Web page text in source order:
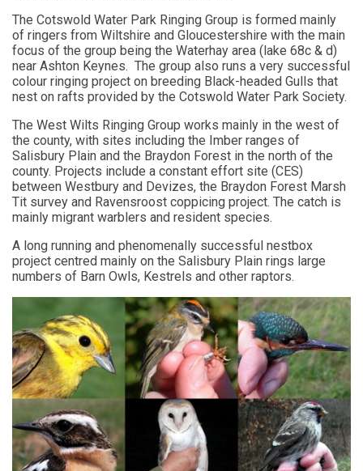
The Cotswold Water Park Ringing Group is formed mainly
of ringers from Wiltshire and Gloucestershire with the main
focus of the group being the Waterhay area (lake 68c & d)
near Ashton Keynes. The group also runs a very successful
colour ringing project on breeding Black-headed Gulls that
nest on rafts provided by the Cotswold Water Park Society.
The West Wilts Ringing Group works mainly in the west of
the county, with sites including the Imber ranges of
Salisbury Plain and the Braydon Forest in the north of the
county. Projects include a constant effort site (CES)
between Westbury and Devizes, the Braydon Forest Marsh
Tit survey and Ravensroost coppicing project. The catch is
mainly migrant warblers and resident species.
A long running and phenomenally successful nestbox
project centred mainly on the Salisbury Plain rings large
numbers of Barn Owls, Kestrels and other raptors.